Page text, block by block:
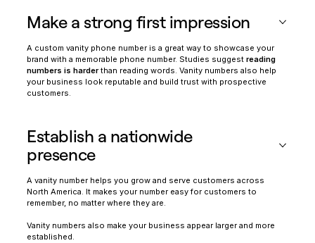
Make a strong first impression
A custom vanity phone number is a great way to showcase your
brand with a memorable phone number. Studies suggestreading
numbers is harderthan reading words. Vanity numbers also help
your business look reputable and build trust with prospective
customers.
Establish a nationwide
presence
A vanity number helps you grow and serve customers across
North America. It makes your number easy for customers to
remember, no matter where they are.
Vanity numbers also make your business appear larger and more
established.